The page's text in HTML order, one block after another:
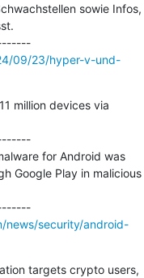
sowie Infos,
---------------------------------------------
09/23/hyper-v-und-
million devices via
for Android was
Google Play in malicious
---------------------------------------------
news/security/android-
targets crypto users,